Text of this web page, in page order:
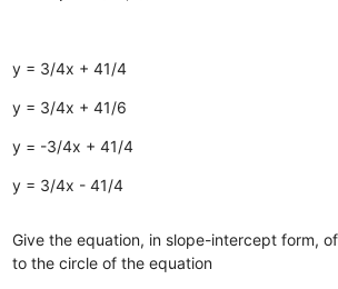
y = 3/4x + 41/4
y = 3/4x + 41/6
y = -3/4x + 41/4
y = 3/4x - 41/4
Give the equation, in slope-intercept form,
to the circle of the equation